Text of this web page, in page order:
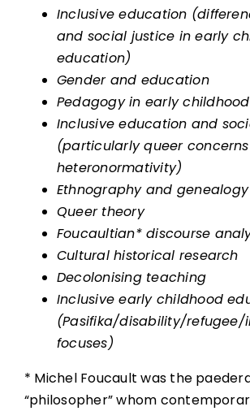
Inclusive education
and social justice in early
education)
Gender and education
Pedagogy in early
Inclusive education and
(particularly queer
heteronormativity)
Ethnography and genealogy
Queer theory
Foucaultian* discourse
Cultural historical research
Decolonising teaching
Inclusive early childhood
(Pasifika/disability/
focuses)
* Michel Foucault was the
“philosopher” whom